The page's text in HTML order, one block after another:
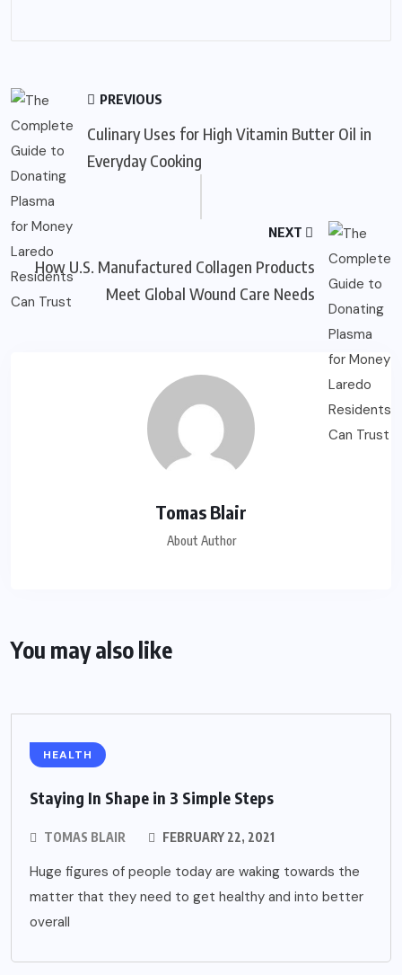
PREVIOUS
Culinary Uses for High Vitamin Butter Oil in
Everyday Cooking
NEXT
How U.S. Manufactured Collagen Products
Meet Global Wound Care Needs
Tomas Blair
About Author
You may also like
HEALTH
Staying In Shape in 3 Simple Steps
TOMAS BLAIR FEBRUARY 22, 2021
Huge figures of people today are waking towards the
matter that they need to get healthy and into better
overall